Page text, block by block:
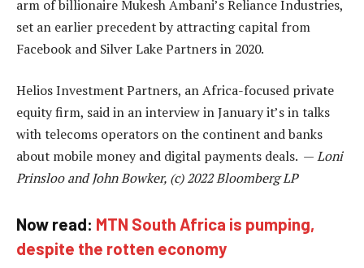
arm of billionaire Mukesh Ambani’s Reliance Industries,
set an earlier precedent by attracting capital from
Facebook and Silver Lake Partners in 2020.
Helios Investment Partners, an Africa-focused private
equity firm, said in an interview in January it’s in talks
with telecoms operators on the continent and banks
about mobile money and digital payments deals. —Loni
Prinsloo and John Bowker, (c) 2022 Bloomberg LP
Now read: MTN South Africa is pumping,
despite the rotten economy